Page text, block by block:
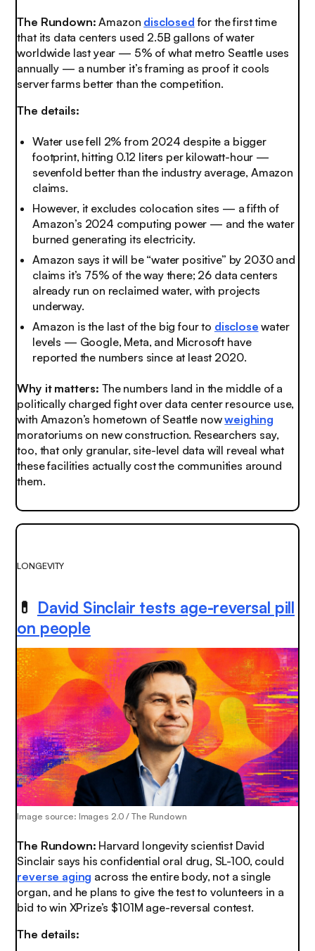
The Rundown:Amazon disclosed for the first time
that its data centers used 2.5B gallons of water
worldwide last year — 5% of what metro Seattle uses
annually — a number it’s framing as proof it cools
server farms better than the competition.
The details:
Water use fell 2% from 2024 despite a bigger
footprint, hitting 0.12 liters per kilowatt-hour —
sevenfold better than the industry average, Amazon
claims.
However, it excludes colocation sites — a fifth of
Amazon’s 2024 computing power — and the water
burned generating its electricity.
Amazon says it will be “water positive” by 2030 and
claims it’s 75% of the way there; 26 data centers
already run on reclaimed water, with projects
underway.
Amazon is the last of the big four to disclose water
levels — Google, Meta, and Microsoft have
reported the numbers since at least 2020.
Why it matters: The numbers land in the middle of a
politically charged fight over data center resource use,
with Amazon’s hometown of Seattle nowweighing
moratoriums on new construction. Researchers say,
too, that only granular, site-level data will reveal what
these facilities actually cost the communities around
them.
LONGEVITY
💊 David Sinclair tests age-reversal pill
on people
Image source: Images 2.0 / The Rundown
The Rundown: Harvard longevity scientist David
Sinclair says his confidential oral drug, SL-100, could
reverse aging across the entire body, not a single
organ, and he plans to give the test to volunteers in a
bid to win XPrize’s $101M age-reversal contest.
The details: